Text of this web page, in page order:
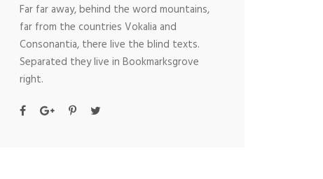
Far far away, behind the word mountains,
far from the countries Vokalia and
Consonantia, there live the blind texts.
Separated they live in Bookmarksgrove
right.